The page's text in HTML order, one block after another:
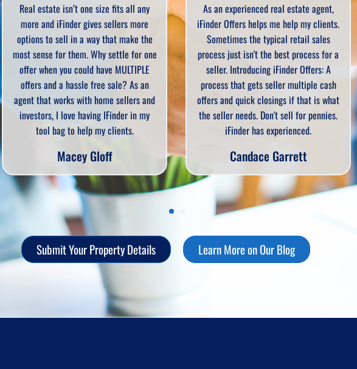
Candace Garrett
As an experienced real estate agent,
iFinder Offers helps me help my clients.
Sometimes the typical retail sales
process just isn't the best process for a
seller. Introducing iFinder Offers: A
process that gets seller multiple cash
offers and quick closings if that is what
the seller needs. Don't sell for pennies.
iFinder has experienced.
Sandi Hill
iFinder is absolutely amazing! It is a
very easy process and we can take
of clients who need to sell quickly.
We’ve gotten things sold through
that other companies said they
interested in.
I will always suggest iFinder to any
client. Quick, easy, convenient and
reliable.
Submit Your Property Details Learn More on Our Blog